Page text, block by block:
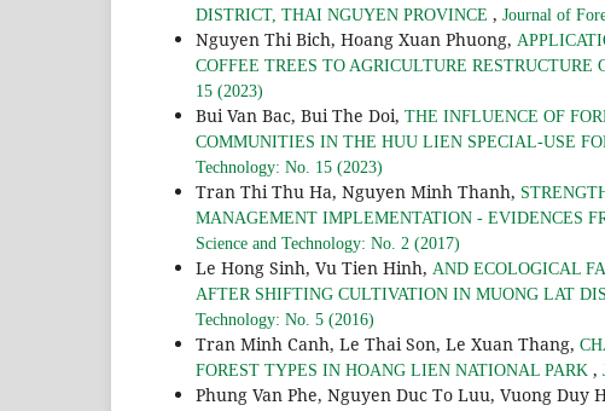
DISTRICT, THAI NGUYEN PROVINCE , Journal of
Nguyen Thi Bich, Hoang Xuan Phuong,
COFFEE TREES TO AGRICULTURE RESTRUCTURE
15 (2023)
Bui Van Bac, Bui The Doi, THE INFLUENCE OF
COMMUNITIES IN THE HUU LIEN SPECIAL-USE
Technology: No. 15 (2023)
Tran Thi Thu Ha, Nguyen Minh Thanh,
MANAGEMENT IMPLEMENTATION - EVIDENCES
Science and Technology: No. 2 (2017)
Le Hong Sinh, Vu Tien Hinh, AND ECOLOGICAL
AFTER SHIFTING CULTIVATION IN MUONG LAT
Technology: No. 5 (2016)
Tran Minh Canh, Le Thai Son, Le Xuan Thang,
FOREST TYPES IN HOANG LIEN NATIONAL PARK ,
Phung Van Phe, Nguyen Duc To Luu, Vuong Duy